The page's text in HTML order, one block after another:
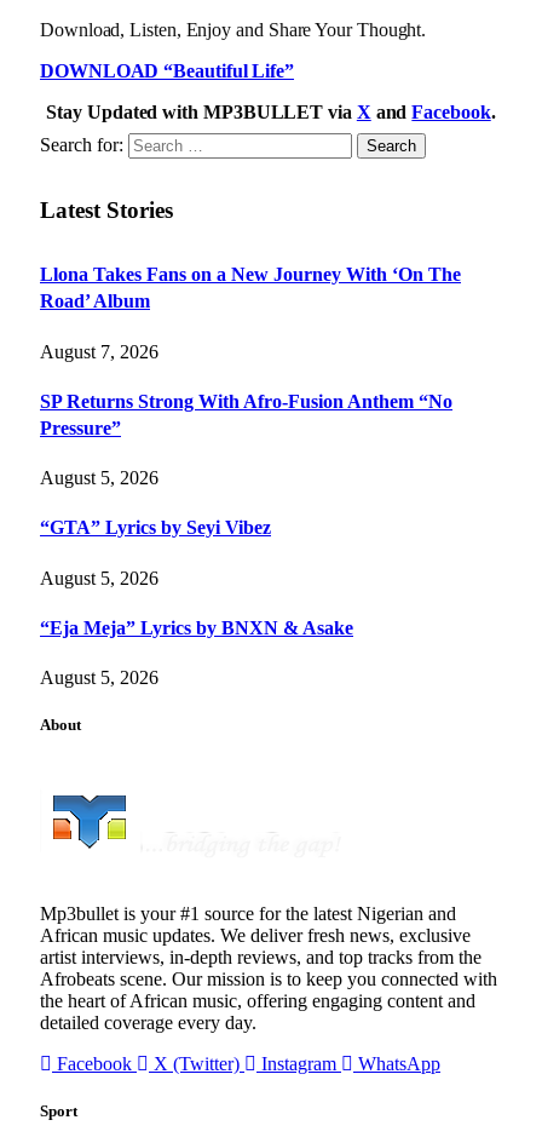
Download, Listen, Enjoy and Share Your Thought.
DOWNLOAD “Beautiful Life”
Stay Updated with MP3BULLET via X andFacebook.
Search for:
Latest Stories
Llona Takes Fans on a New Journey With ‘On The
Road’ Album
August 7, 2026
SP Returns Strong With Afro-Fusion Anthem “No
Pressure”
August 5, 2026
“GTA” Lyrics by Seyi Vibez
August 5, 2026
“Eja Meja” Lyrics by BNXN & Asake
August 5, 2026
About
Mp3bullet is your #1 source for the latest Nigerian and
African music updates. We deliver fresh news, exclusive
artist interviews, in-depth reviews, and top tracks from the
Afrobeats scene. Our mission is to keep you connected with
the heart of African music, offering engaging content and
detailed coverage every day.
Facebook
X (Twitter) Instagram WhatsApp
Sport